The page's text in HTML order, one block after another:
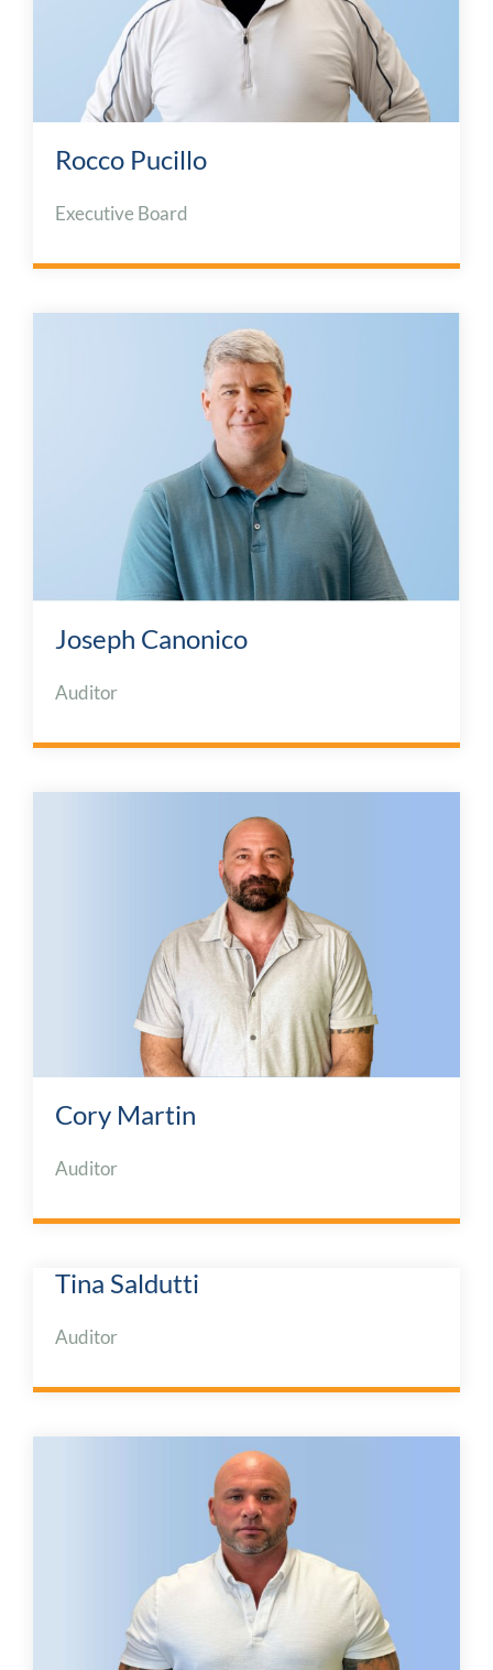
Rocco Pucillo
Executive Board
Joseph Canonico
Auditor
Cory Martin
Auditor
Tina Saldutti
Auditor